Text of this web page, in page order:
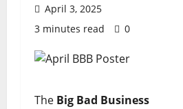
April 3, 2025
3 minutes read
0
The Big Bad Business